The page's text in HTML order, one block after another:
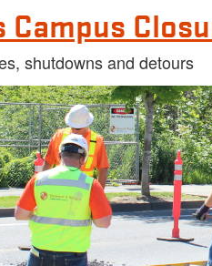
Campus
shutdowns and detours